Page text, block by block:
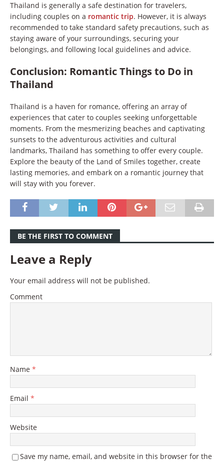
Thailand is generally a safe destination for travelers,
including couples on a romantic trip. However, it is always
recommended to take standard safety precautions, such as
staying aware of your surroundings, securing your
belongings, and following local guidelines and advice.
Conclusion: Romantic Things to Do in
Thailand
Thailand is a haven for romance, offering an array of
experiences that cater to couples seeking unforgettable
moments. From the mesmerizing beaches and captivating
sunsets to the adventurous activities and cultural
landmarks, Thailand has something to offer every couple.
Explore the beauty of the Land of Smiles together, create
lasting memories, and embark on a romantic journey that
will stay with you forever.
BE THE FIRST TO COMMENT
Leave a Reply
Your email address will not be published.
Comment
Name *
Email *
Website
Save my name, email, and website in this browser for the